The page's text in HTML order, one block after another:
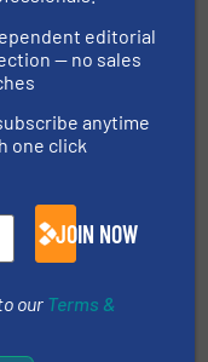
editorial
— no sales
anytime
one click
JOIN NOW
our Terms &